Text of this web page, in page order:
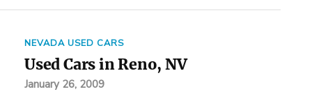
NEVADA USED CARS
Used Cars in Reno, NV
January 26, 2009